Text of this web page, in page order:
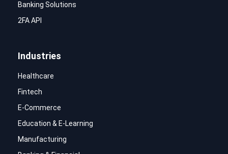
Banking Solutions
2FA API
Industries
Healthcare
Fintech
E-Commerce
Education & E-Learning
Manufacturing